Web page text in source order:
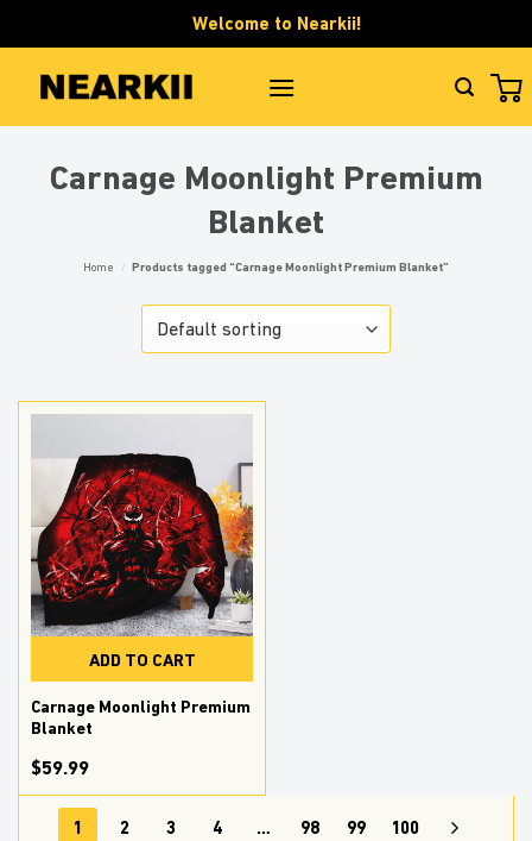
to
content
Welcome to Nearkii!
Carnage Moonlight Premium
Blanket
Home / Products tagged “Carnage Moonlight Premium Blanket”
ADD TO CART
Carnage Moonlight Premium
Blanket
$59.99
1 2 3 4 … 98 99 100